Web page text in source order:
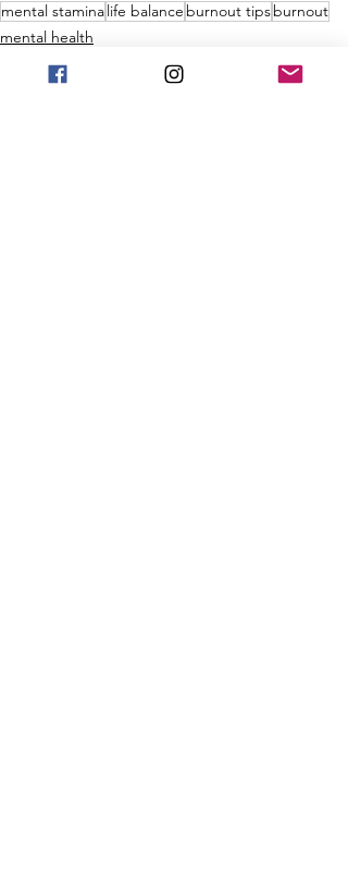
mental stamina life balance burnout tipsburnout
mental health
burnout
ujjayi pranayama